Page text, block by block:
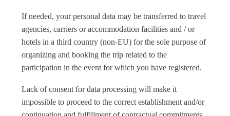
If needed, your personal data may be transferred to travel
agencies, carriers or accommodation facilities and / or
hotels in a third country (non-EU) for the sole purpose of
organizing and booking the trip related to the
participation in the event for which you have registered.
Lack of consent for data processing will make it
impossible to proceed to the correct establishment and/or